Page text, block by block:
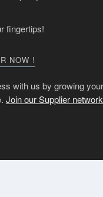
fingertips!
NOW !
with us by growing
Join our Supplier